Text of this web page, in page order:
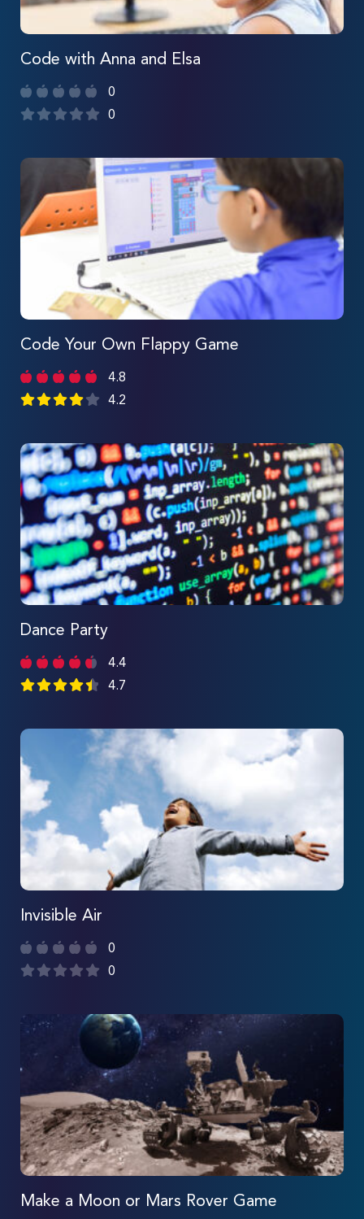
Code with Anna and Elsa
0
0
Code Your Own Flappy Game
4.8
4.2
Dance Party
4.4
4.7
Invisible Air
0
0
Make a Moon or Mars Rover Game